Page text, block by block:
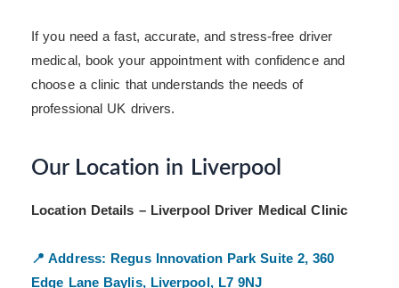
If you need a fast, accurate, and stress-free driver
medical, book your appointment with confidence and
choose a clinic that understands the needs of
professional UK drivers.
Our Location in Liverpool
Location Details – Liverpool Driver Medical Clinic
📍 Address: Regus Innovation ParkSuite 2, 360
Edge Lane Baylis, Liverpool, L7 9NJ